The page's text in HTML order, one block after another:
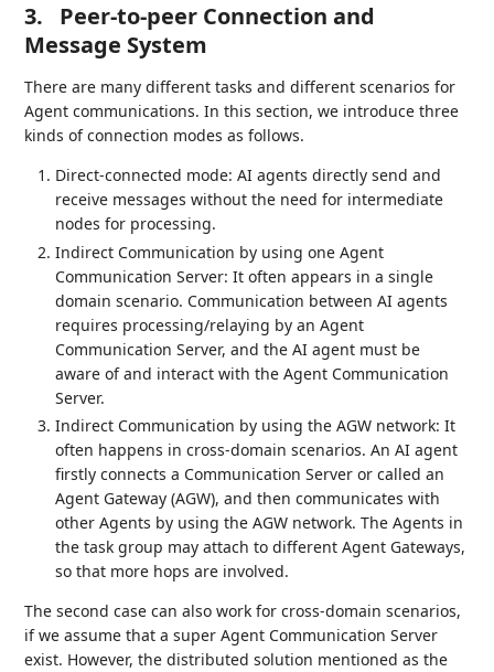
3.
Peer-to-peer Connection and
Message System
There are many different tasks and different scenarios for
Agent communications. In this section, we introduce three
kinds of connection modes as follows.
Direct-connected mode: AI agents directly send and
receive messages without the need for intermediate
nodes for processing.
Indirect Communication by using one Agent
Communication Server: It often appears in a single
domain scenario. Communication between AI agents
requires processing/relaying by an Agent
Communication Server, and the AI agent must be
aware of and interact with the Agent Communication
Server.
Indirect Communication by using the AGW network: It
often happens in cross-domain scenarios. An AI agent
firstly connects a Communication Server or called an
Agent Gateway (AGW), and then communicates with
other Agents by using the AGW network. The Agents in
the task group may attach to different Agent Gateways,
so that more hops are involved.
The second case can also work for cross-domain scenarios,
if we assume that a super Agent Communication Server
exist. However, the distributed solution mentioned as the